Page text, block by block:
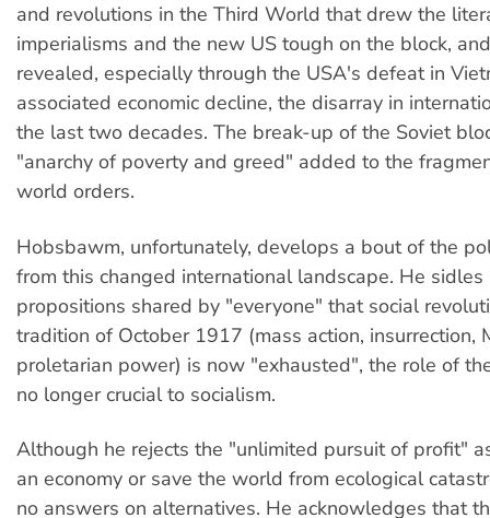
and revolutions in the Third World that drew the
imperialisms and the new US tough on the block,
revealed, especially through the USA's defeat in
associated economic decline, the disarray in
the last two decades. The break-up of the Soviet
"anarchy of poverty and greed" added to the
world orders.
Hobsbawm, unfortunately, develops a bout of the
from this changed international landscape. He
propositions shared by "everyone" that social
tradition of October 1917 (mass action, insurrection,
proletarian power) is now "exhausted", the role of
no longer crucial to socialism.
Although he rejects the "unlimited pursuit of profit"
an economy or save the world from ecological
no answers on alternatives. He acknowledges that